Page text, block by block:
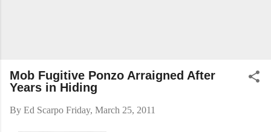
Mob Fugitive Ponzo Arraigned After
Years in Hiding
By Ed Scarpo Friday, March 25, 2011